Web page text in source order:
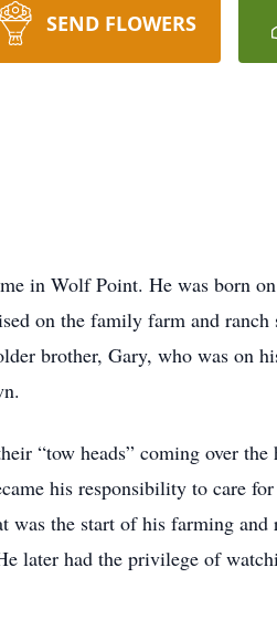
SEND FLOWERS
in Wolf Point. He was born
on the family farm and
brother, Gary, who was on
“tow heads” coming over
his responsibility to care
the start of his farming and
later had the privilege of